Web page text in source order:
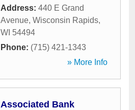
Address: 440 E Grand
Avenue, Wisconsin Rapids,
WI 54494
Phone: (715) 421-1343
» More Info
Associated Bank